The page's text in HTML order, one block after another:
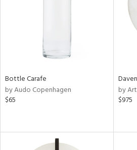
Bottle Carafe
by Audo Copenhagen
$65
by
$975